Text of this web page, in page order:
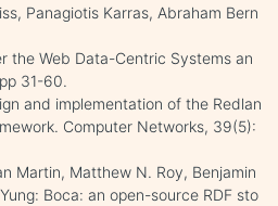
Panagiotis Karras, Abraham Bern
the Web Data-Centric Systems an
31-60.
and implementation of the Redlan
Computer Networks, 39(5):
Martin, Matthew N. Roy, Benjamin
Boca: an open-source RDF sto